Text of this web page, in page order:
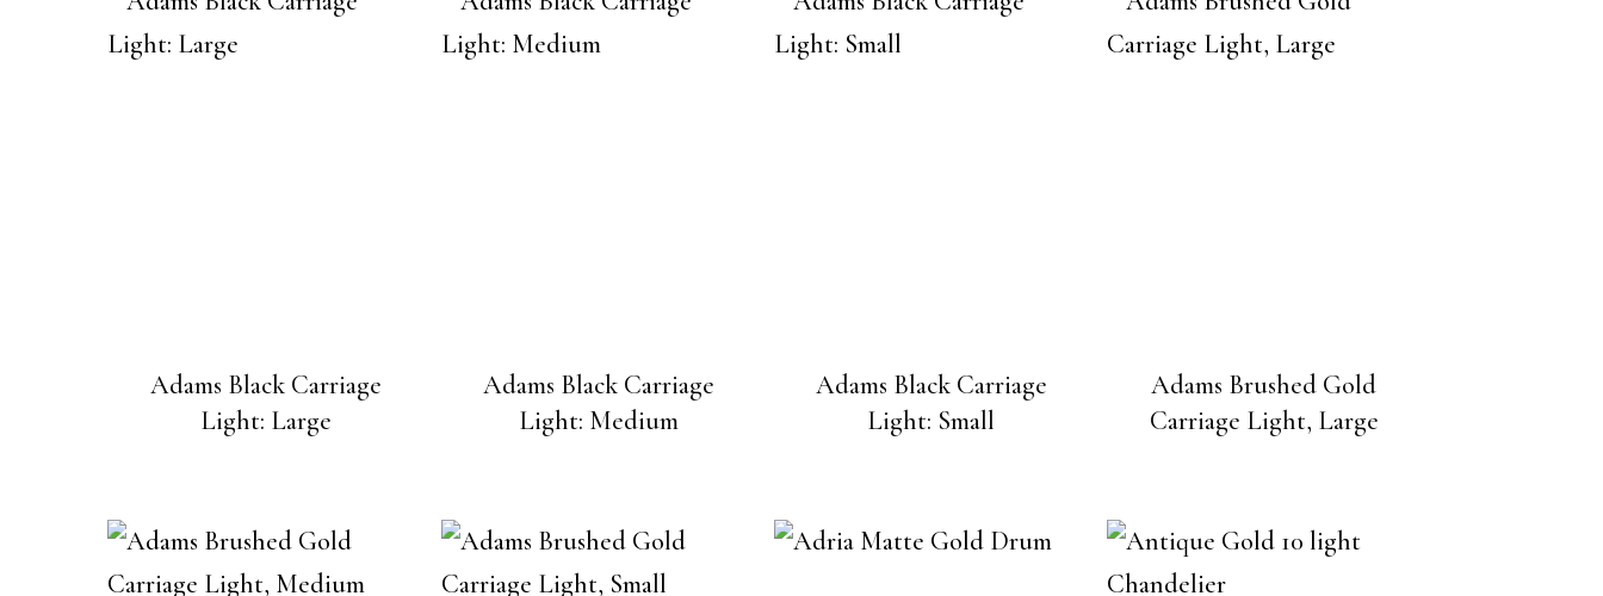
Adams Black Carriage
Light: Large
Adams Black Carriage
Light: Medium
Adams Black Carriage
Light: Small
Adams Brushed Gold
Carriage Light, Large